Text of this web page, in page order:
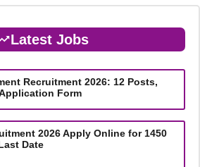
Latest Jobs
Recruitment 2026: 12 Posts,
Form
2026 Apply Online for 1450
Date